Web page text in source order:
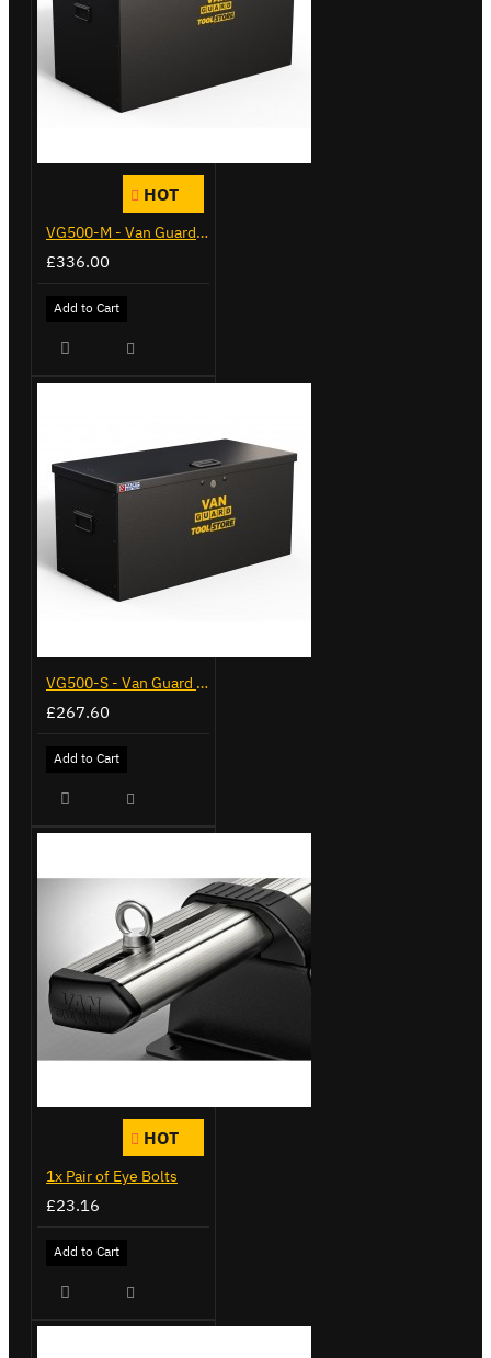
HOT
VG500-M - Van Guard Tool Store 910mm - Medium
£336.00
Add to Cart
VG500-S - Van Guard Tool Store 770mm - Small
£267.60
Add to Cart
HOT
1x Pair of Eye Bolts
£23.16
Add to Cart